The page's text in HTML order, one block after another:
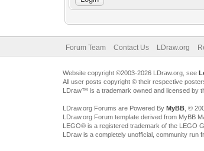
Forum Team Contact Us LDraw.org
Website copyright ©2003-2026 LDraw.org, see
All user posts copyright © their respective
LDraw™ is a trademark owned and licensed by
LDraw.org Forums are Powered By MyBB, ©
LDraw.org Forum template derived from MyBB
LEGO® is a registered trademark of the LEGO
LDraw is a completely unofficial, community run